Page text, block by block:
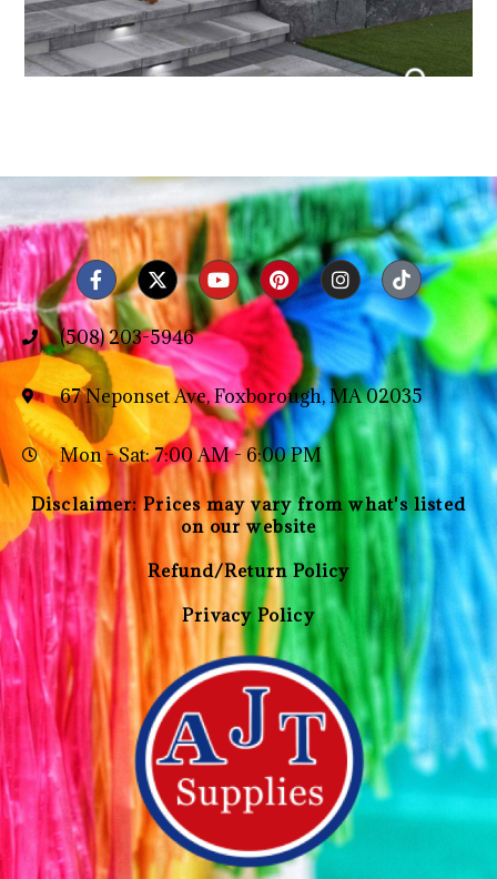
(508) 203-5946
67 Neponset Ave, Foxborough, MA 02035
Mon - Sat: 7:00 AM - 6:00 PM
Disclaimer: Prices may vary from what's listed
on our website
Refund/Return Policy
Privacy Policy